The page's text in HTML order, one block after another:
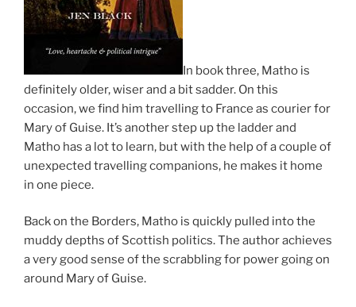
In book three, Matho is
definitely older, wiser and a bit sadder. On this
occasion, we find him travelling to France as courier for
Mary of Guise. It’s another step up the ladder and
Matho has a lot to learn, but with the help of a couple of
unexpected travelling companions, he makes it home
in one piece.
Back on the Borders, Matho is quickly pulled into the
muddy depths of Scottish politics. The author achieves
a very good sense of the scrabbling for power going on
around Mary of Guise.